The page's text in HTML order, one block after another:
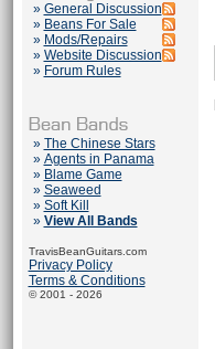
» General Discussion
» Beans For Sale
» Mods/Repairs
» Website Discussion
» Forum Rules
» The Chinese Stars
» Agents in Panama
» Blame Game
» Seaweed
» Soft Kill
» View All Bands
TravisBeanGuitars.com
Privacy Policy
Terms & Conditions
© 2001 - 2026